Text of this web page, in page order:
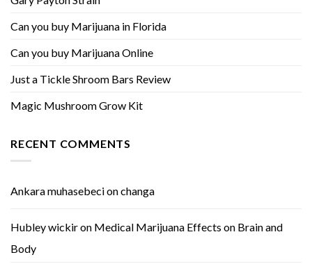
Can you buy Marijuana in Florida
Can you buy Marijuana Online
Just a Tickle Shroom Bars Review
Magic Mushroom Grow Kit
RECENT COMMENTS
Ankara muhasebecionchanga
Hubley wickiron Medical Marijuana Effects on Brain and
Body